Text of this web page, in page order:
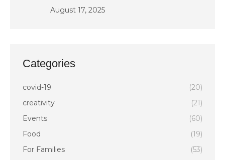
August 17, 2025
Categories
covid-19
(20)
creativity
(21)
Events
(60)
Food
(19)
For Families
(53)